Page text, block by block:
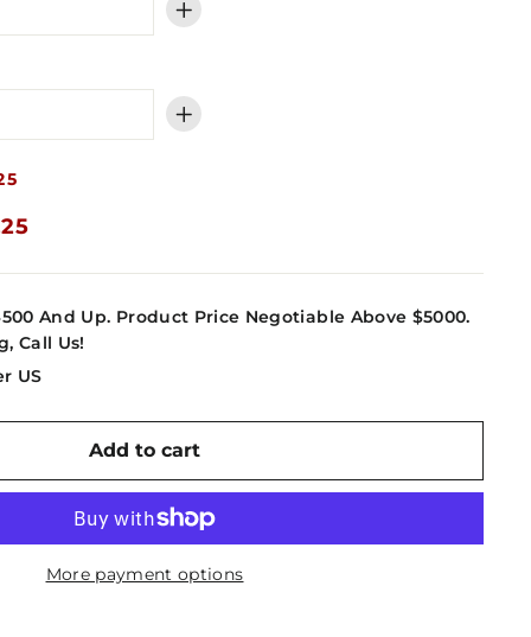
+
+
And Up. Product Price Negotiable Above $5000.
Call Us!
US
Add to cart
More payment options